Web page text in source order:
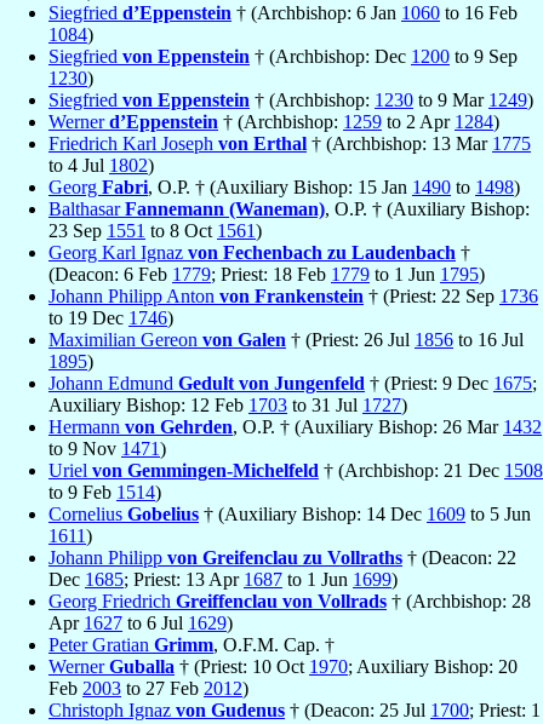
Siegfried d’Eppenstein † (Archbishop: 6 Jan 1060 to 16 Feb
1084)
Siegfried von Eppenstein † (Archbishop: Dec 1200 to 9 Sep
1230)
Siegfried von Eppenstein † (Archbishop: 1230 to 9 Mar 1249)
Wernerd’Eppenstein † (Archbishop: 1259 to 2 Apr 1284)
Friedrich Karl Joseph von Erthal † (Archbishop: 13 Mar 1775
to 4 Jul 1802)
Georg Fabri, O.P. † (Auxiliary Bishop: 15 Jan 1490 to 1498)
BalthasarFannemann (Waneman), O.P. † (Auxiliary Bishop:
23 Sep 1551 to 8 Oct 1561)
Georg Karl Ignaz von Fechenbach zu Laudenbach †
(Deacon: 6 Feb 1779; Priest: 18 Feb 1779 to 1 Jun 1795)
Johann Philipp Anton von Frankenstein † (Priest: 22 Sep 1736
to 19 Dec 1746)
Maximilian Gereon von Galen † (Priest: 26 Jul 1856 to 16 Jul
1895)
Johann Edmund Gedult von Jungenfeld † (Priest: 9 Dec 1675;
Auxiliary Bishop: 12 Feb 1703 to 31 Jul 1727)
Hermann von Gehrden, O.P. † (Auxiliary Bishop: 26 Mar 1432
to 9 Nov 1471)
Uriel von Gemmingen-Michelfeld † (Archbishop: 21 Dec 1508
to 9 Feb 1514)
Cornelius Gobelius † (Auxiliary Bishop: 14 Dec 1609 to 5 Jun
1611)
Johann Philipp von Greifenclau zu Vollraths † (Deacon: 22
Dec 1685; Priest: 13 Apr 1687 to 1 Jun 1699)
Georg Friedrich Greiffenclau von Vollrads † (Archbishop: 28
Apr 1627 to 6 Jul 1629)
Peter Gratian Grimm, O.F.M. Cap. †
WernerGuballa † (Priest: 10 Oct 1970; Auxiliary Bishop: 20
Feb 2003 to 27 Feb 2012)
Christoph Ignaz von Gudenus † (Deacon: 25 Jul 1700; Priest: 1